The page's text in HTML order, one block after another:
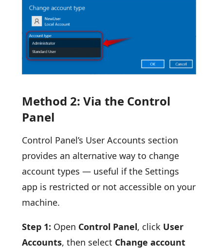
Method 2: Via the Control
Panel
Control Panel’s User Accounts section
provides an alternative way to change
account types — useful if the Settings
app is restricted or not accessible on your
machine.
Step 1: Open Control Panel, click User
Accounts, then select Change account